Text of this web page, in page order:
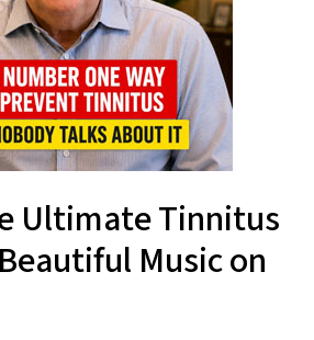
Ultimate Tinnitus
Music on